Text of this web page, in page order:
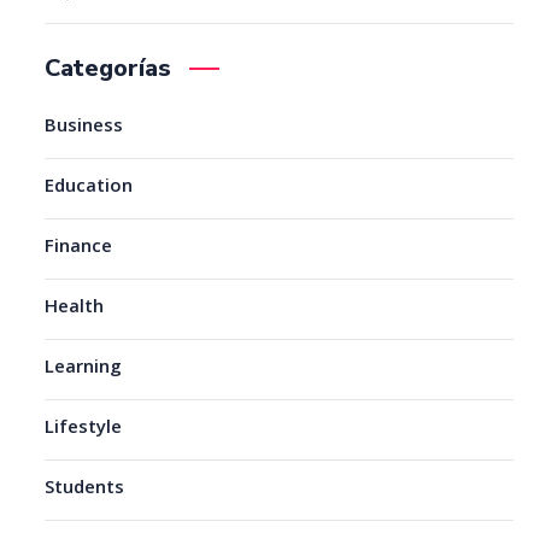
Categorías
Business
Education
Finance
Health
Learning
Lifestyle
Students